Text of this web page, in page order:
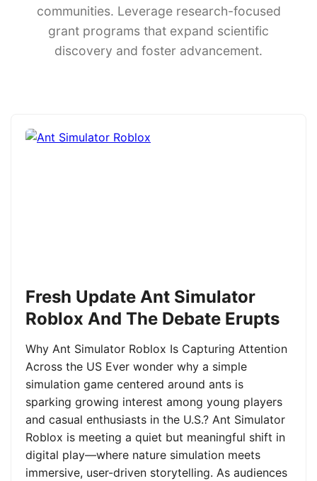
communities. Leverage research-focused
grant programs that expand scientific
discovery and foster advancement.
Fresh Update Ant Simulator
Roblox And The Debate Erupts
Why Ant Simulator Roblox Is Capturing Attention
Across the US Ever wonder why a simple
simulation game centered around ants is
sparking growing interest among young players
and casual enthusiasts in the U.S.? Ant Simulator
Roblox is meeting a quiet but meaningful shift in
digital play—where nature simulation meets
immersive, user-driven storytelling. As audiences